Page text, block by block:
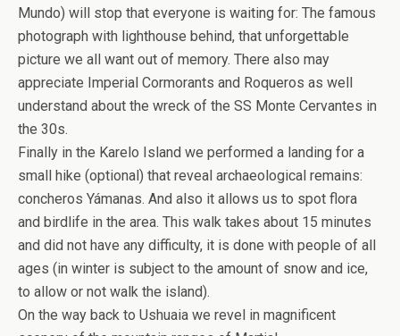
Mundo) will stop that everyone is waiting for: The famous
photograph with lighthouse behind, that unforgettable
picture we all want out of memory. There also may
appreciate Imperial Cormorants and Roqueros as well
understand about the wreck of the SS Monte Cervantes in
the 30s.
Finally in the Karelo Island we performed a landing for a
small hike (optional) that reveal archaeological remains:
concheros Yámanas. And also it allows us to spot flora
and birdlife in the area. This walk takes about 15 minutes
and did not have any difficulty, it is done with people of all
ages (in winter is subject to the amount of snow and ice,
to allow or not walk the island).
On the way back to Ushuaia we revel in magnificent